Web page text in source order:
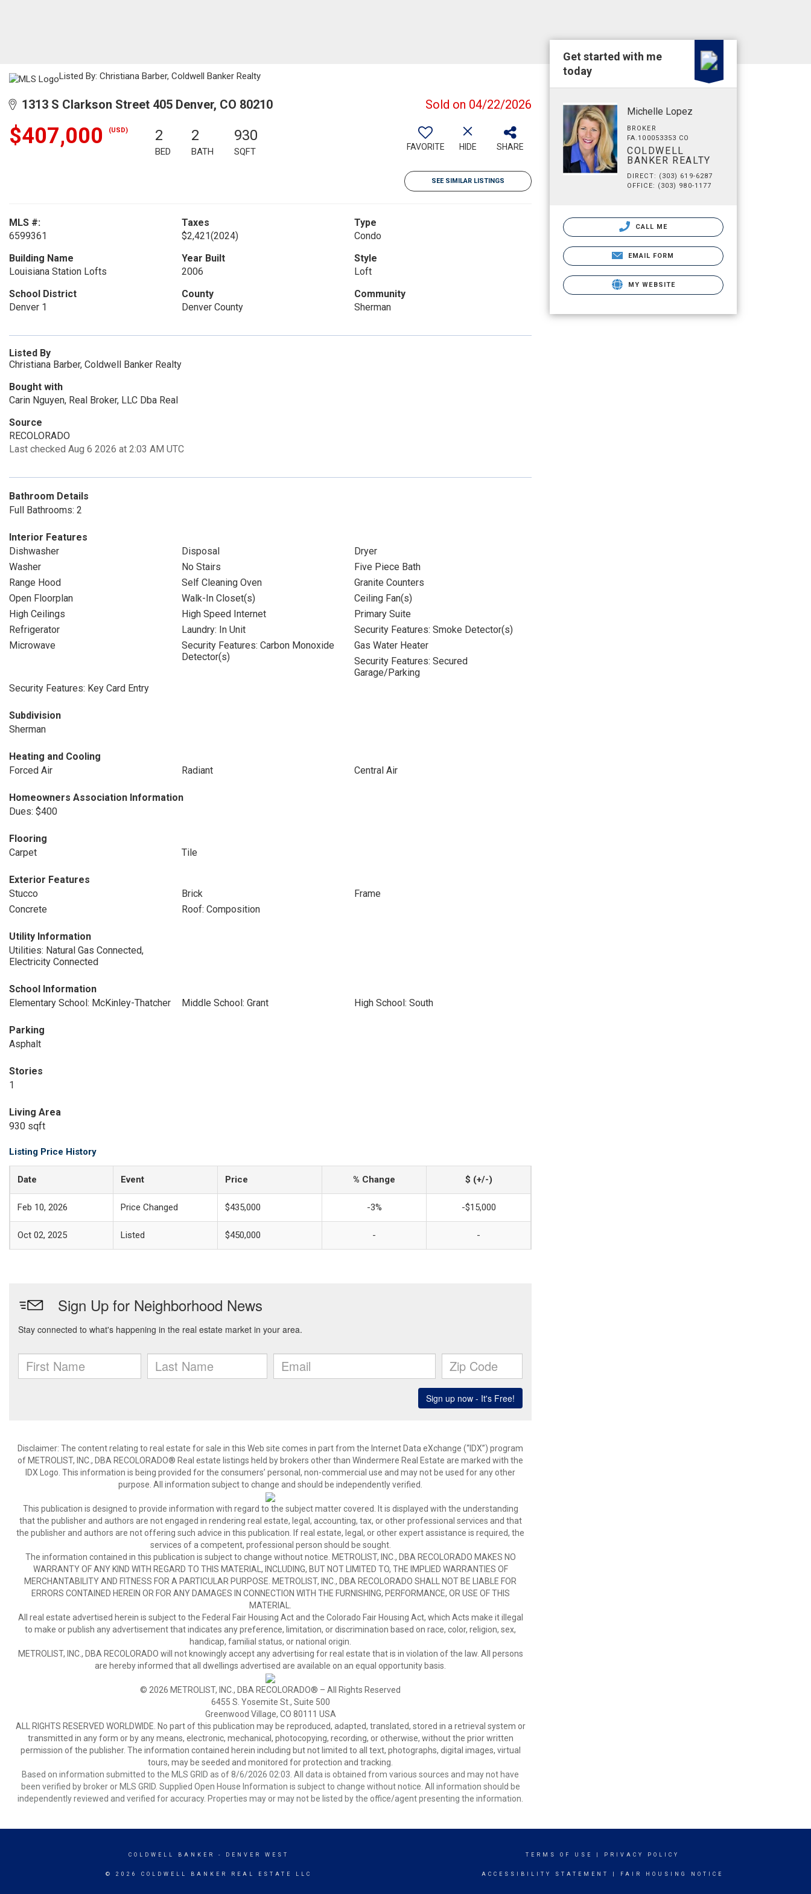
Listed By: Christiana Barber, Coldwell Banker Realty
1313 S Clarkson Street 405 Denver, CO 80210 Sold on 04/22/2026
$407,000 (USD) 2
BED
2
BATH
930
SQFT FAVORITE HIDE SHARE
SEE SIMILAR LISTINGS
MLS #:
6599361
Taxes
$2,421(2024)
Type
Condo
Building Name
Louisiana Station Lofts
Year Built
2006
Style
Loft
School District
Denver 1
County
Denver County
Community
Sherman
Listed By
Christiana Barber, Coldwell Banker Realty
Bought with
Carin Nguyen, Real Broker, LLC Dba Real
Source
RECOLORADO
Last checked Aug 6 2026 at 2:03 AM UTC
Bathroom Details
Full Bathrooms: 2
Interior Features
Dishwasher
Disposal
Dryer
Washer
No Stairs
Five Piece Bath
Range Hood
Self Cleaning Oven
Granite Counters
Open Floorplan
Walk-In Closet(s)
Ceiling Fan(s)
High Ceilings
High Speed Internet
Primary Suite
Refrigerator
Laundry: In Unit
Security Features: Smoke Detector(s)
Microwave
Security Features: Carbon Monoxide
Detector(s)
Gas Water Heater
Security Features: Secured
Garage/Parking
Security Features: Key Card Entry
Subdivision
Sherman
Heating and Cooling
Forced Air
Radiant Central Air
Homeowners Association Information
Dues: $400
Flooring
Carpet
Tile
Exterior Features
Stucco
Brick
Frame
Concrete
Roof: Composition
Utility Information
Utilities: Natural Gas Connected,
Electricity Connected
School Information
Elementary School: McKinley-Thatcher
Middle School: Grant High School: South
Parking
Asphalt
Stories
1
Living Area
930 sqft
Listing Price History
Date Event Price % Change $ (+/-)
Feb 10, 2026 Price Changed $435,000 -3% -$15,000
Oct 02, 2025 Listed $450,000 - -
Disclaimer: The content relating to real estate for sale in this Web site comes in part from the Internet Data eXchange (“IDX”) program
of METROLIST, INC., DBA RECOLORADO® Real estate listings held by brokers other than Windermere Real Estate are marked with the
IDX Logo. This information is being provided for the consumers’ personal, non-commercial use and may not be used for any other
purpose. All information subject to change and should be independently verified.
This publication is designed to provide information with regard to the subject matter covered. It is displayed with the understanding
that the publisher and authors are not engaged in rendering real estate, legal, accounting, tax, or other professional services and that
the publisher and authors are not offering such advice in this publication. If real estate, legal, or other expert assistance is required, the
services of a competent, professional person should be sought.
The information contained in this publication is subject to change without notice. METROLIST, INC., DBA RECOLORADO MAKES NO
WARRANTY OF ANY KIND WITH REGARD TO THIS MATERIAL, INCLUDING, BUT NOT LIMITED TO, THE IMPLIED WARRANTIES OF
MERCHANTABILITY AND FITNESS FOR A PARTICULAR PURPOSE. METROLIST, INC., DBA RECOLORADO SHALL NOT BE LIABLE FOR
ERRORS CONTAINED HEREIN OR FOR ANY DAMAGES IN CONNECTION WITH THE FURNISHING, PERFORMANCE, OR USE OF THIS
MATERIAL.
All real estate advertised herein is subject to the Federal Fair Housing Act and the Colorado Fair Housing Act, which Acts make it illegal
to make or publish any advertisement that indicates any preference, limitation, or discrimination based on race, color, religion, sex,
handicap, familial status, or national origin.
METROLIST, INC., DBA RECOLORADO will not knowingly accept any advertising for real estate that is in violation of the law. All persons
are hereby informed that all dwellings advertised are available on an equal opportunity basis.
© 2026 METROLIST, INC., DBA RECOLORADO® – All Rights Reserved
6455 S. Yosemite St., Suite 500
Greenwood Village, CO 80111 USA
ALL RIGHTS RESERVED WORLDWIDE. No part of this publication may be reproduced, adapted, translated, stored in a retrieval system or
transmitted in any form or by any means, electronic, mechanical, photocopying, recording, or otherwise, without the prior written
permission of the publisher. The information contained herein including but not limited to all text, photographs, digital images, virtual
tours, may be seeded and monitored for protection and tracking.
Based on information submitted to the MLS GRID as of 8/6/2026 02:03. All data is obtained from various sources and may not have
been verified by broker or MLS GRID. Supplied Open House Information is subject to change without notice. All information should be
independently reviewed and verified for accuracy. Properties may or may not be listed by the office/agent presenting the information.
Get started with me
today
Michelle Lopez
BROKER
FA.100053353 CO
COLDWELL
BANKER REALTY
DIRECT: (303) 619-6287
OFFICE: (303) 980-1177
CALL ME
EMAIL FORM
MY WEBSITE
COLDWELL BANKER - DENVER WEST
© 2026 COLDWELL BANKER REAL ESTATE LLC
TERMS OF USE PRIVACY POLICY
ACCESSIBILITY STATEMENT FAIR HOUSING NOTICE